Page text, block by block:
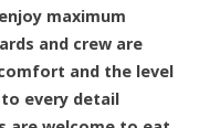
maximum
and crew are
and the level
every detail